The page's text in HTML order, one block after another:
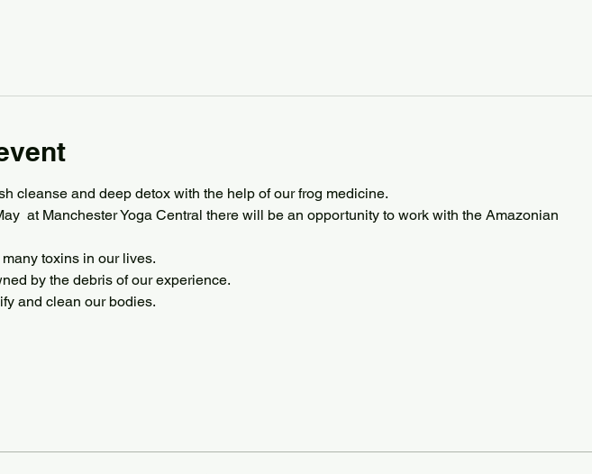
cleanse and deep detox with the help of our frog medicine.
at Manchester Yoga Central there will be an opportunity to work with the Amazonian
toxins in our lives.
by the debris of our experience.
and clean our bodies.